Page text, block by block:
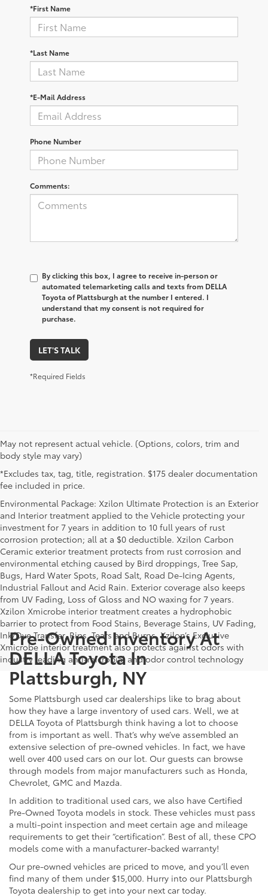
*First Name
*Last Name
*E-Mail Address
Phone Number
Comments:
By clicking this box, I agree to receive in-person or
automated telemarketing calls and texts from DELLA
Toyota of Plattsburgh at the number I entered. I
understand that my consent is not required for
purchase.
LET'S TALK
*Required Fields
May not represent actual vehicle. (Options, colors, trim and
body style may vary)
*Excludes tax, tag, title, registration. $175 dealer documentation
fee included in price.
Environmental Package: Xzilon Ultimate Protection is an Exterior
and Interior treatment applied to the Vehicle protecting your
investment for 7 years in addition to 10 full years of rust
corrosion protection; all at a $0 deductible. Xzilon Carbon
Ceramic exterior treatment protects from rust corrosion and
environmental etching caused by Bird droppings, Tree Sap,
Bugs, Hard Water Spots, Road Salt, Road De-Icing Agents,
Industrial Fallout and Acid Rain. Exterior coverage also keeps
from UV Fading, Loss of Gloss and NO waxing for 7 years.
Xzilon Xmicrobe interior treatment creates a hydrophobic
barrier to protect from Food Stains, Beverage Stains, UV Fading,
Ink/Dye Transfer, Rips, Tears and Burns. Xzilon’s Exclusive
Xmicrobe interior treatment also protects against odors with
industry leading anti-microbial and odor control technology
Pre-Owned Inventory At
DELLA Toyota In
Plattsburgh, NY
Some Plattsburgh used car dealerships like to brag about
how they have a large inventory of used cars. Well, we at
DELLA Toyota of Plattsburgh think having a lot to choose
from is important as well. That’s why we’ve assembled an
extensive selection of pre-owned vehicles. In fact, we have
well over 400 used cars on our lot. Our guests can browse
through models from major manufacturers such as Honda,
Chevrolet, GMC and Mazda.
In addition to traditional used cars, we also have Certified
Pre-Owned Toyota models in stock. These vehicles must pass
a multi-point inspection and meet certain age and mileage
requirements to get their “certification”. Best of all, these CPO
models come with a manufacturer-backed warranty!
Our pre-owned vehicles are priced to move, and you’ll even
find many of them under $15,000. Hurry into our Plattsburgh
Toyota dealership to get into your next car today.